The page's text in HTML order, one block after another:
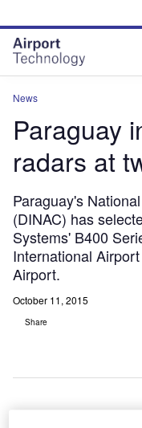
site
menu
page
content
News
Paraguay
radars at
Paraguay's
(DINAC) has
Systems' B400
International
Airport.
October 11, 2015
Share